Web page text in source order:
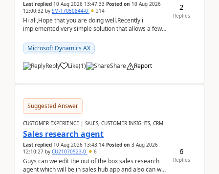
Last replied 10 Aug 2026 13:47:33 Posted on 10 Aug 2026
12:00:32 by SM-17050844-0 214
Hi all,Hope that you are doing well.Recently i
implemented very simple solution that allows a few
...Microsoft Dynamics AX
Reply Like(1) Share Report
2
Replies
Suggested Answer
CUSTOMER EXPERIENCE | SALES, CUSTOMER INSIGHTS, CRM
Sales research agent
Last replied 10 Aug 2026 13:43:14 Posted on 3 Aug 2026
12:10:27 by CU21070523-0 6
Guys can we edit the out of the box sales research
agent which will be in sales hub app and also can we
6
Replies